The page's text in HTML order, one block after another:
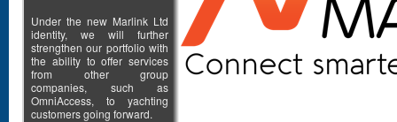
Under the new Marlink Ltd
identity, we will further
strengthen our portfolio with
the ability to offer services
from other group
companies, such as
OmniAccess, to yachting
customers going forward.